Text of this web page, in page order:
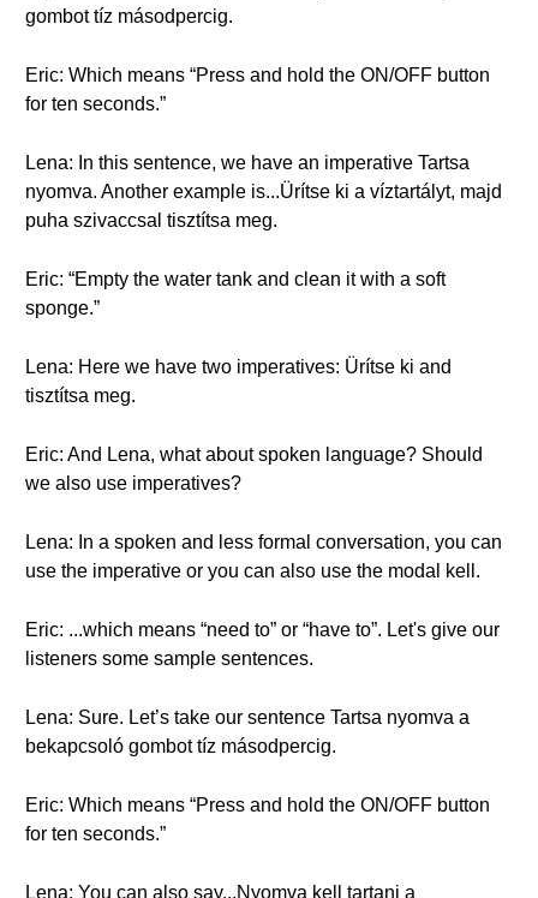
gombot tíz másodpercig.
Eric: Which means “Press and hold the ON/OFF button
for ten seconds.”
Lena: In this sentence, we have an imperative Tartsa
nyomva. Another example is...Ürítse ki a víztartályt, majd
puha szivaccsal tisztítsa meg.
Eric: “Empty the water tank and clean it with a soft
sponge.”
Lena: Here we have two imperatives: Ürítse ki and
tisztítsa meg.
Eric: And Lena, what about spoken language? Should
we also use imperatives?
Lena: In a spoken and less formal conversation, you can
use the imperative or you can also use the modal kell.
Eric: ...which means “need to” or “have to”. Let's give our
listeners some sample sentences.
Lena: Sure. Let’s take our sentence Tartsa nyomva a
bekapcsoló gombot tíz másodpercig.
Eric: Which means “Press and hold the ON/OFF button
for ten seconds.”
Lena: You can also say...Nyomva kell tartani a